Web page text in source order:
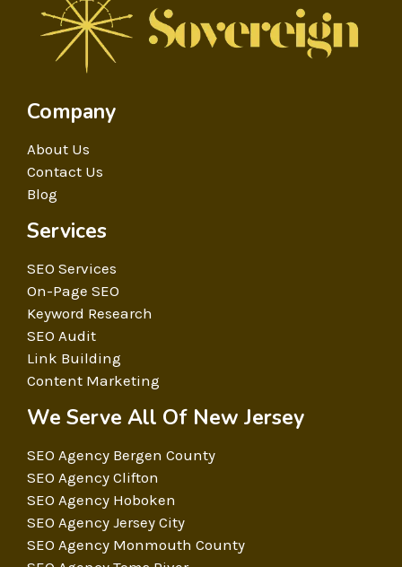
Company
About Us
Contact Us
Blog
Services
SEO Services
On-Page SEO
Keyword Research
SEO Audit
Link Building
Content Marketing
We Serve All Of New Jersey
SEO Agency Bergen County
SEO Agency Clifton
SEO Agency Hoboken
SEO Agency Jersey City
SEO Agency Monmouth County